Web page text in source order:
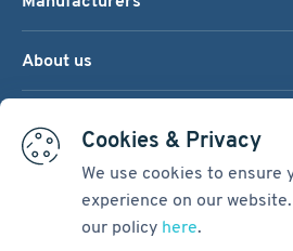
Cookies & Privacy
We use cookies to ensure
experience on our
our policy here.
About us
Terms & Conditions